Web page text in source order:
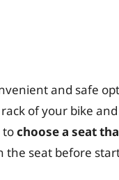
and safe
of your bike
tochoose a seat
the seat before